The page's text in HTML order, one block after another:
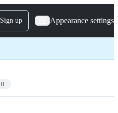
Sign up Appearance settings
0